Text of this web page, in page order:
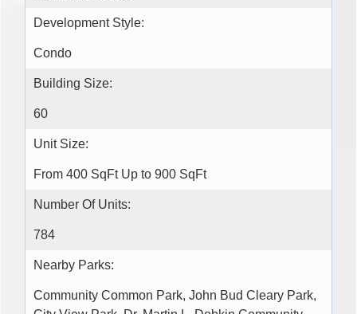
Development Style:
Condo
Building Size:
60
Unit Size:
From 400 SqFt Up to 900 SqFt
Number Of Units:
784
Nearby Parks:
Community Common Park, John Bud Cleary Park,